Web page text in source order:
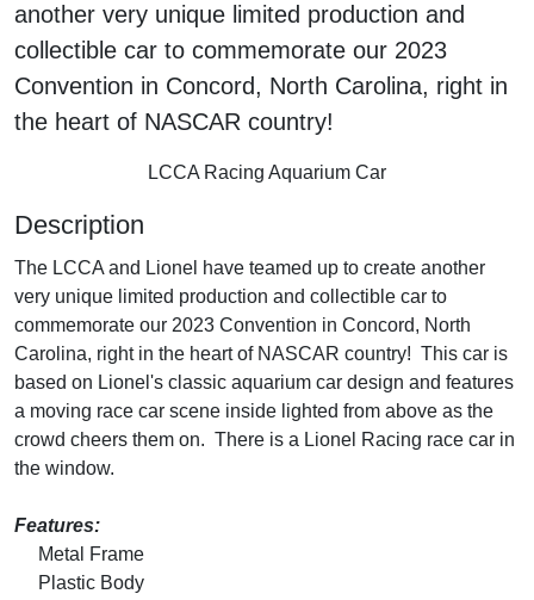
another very unique limited production and
collectible car to commemorate our 2023
Convention in Concord, North Carolina, right in
the heart of NASCAR country!
LCCA Racing Aquarium Car
Description
The LCCA and Lionel have teamed up to create another
very unique limited production and collectible car to
commemorate our 2023 Convention in Concord, North
Carolina, right in the heart of NASCAR country! This car is
based on Lionel's classic aquarium car design and features
a moving race car scene inside lighted from above as the
crowd cheers them on. There is a Lionel Racing race car in
the window.
Features:
Metal Frame
Plastic Body